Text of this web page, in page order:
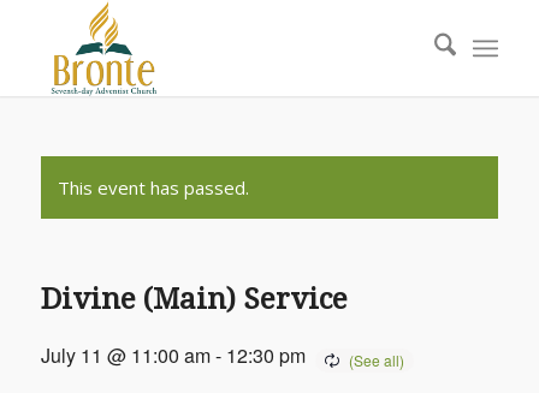
This event has passed.
Divine (Main) Service
July 11 @ 11:00 am- 12:30 pm